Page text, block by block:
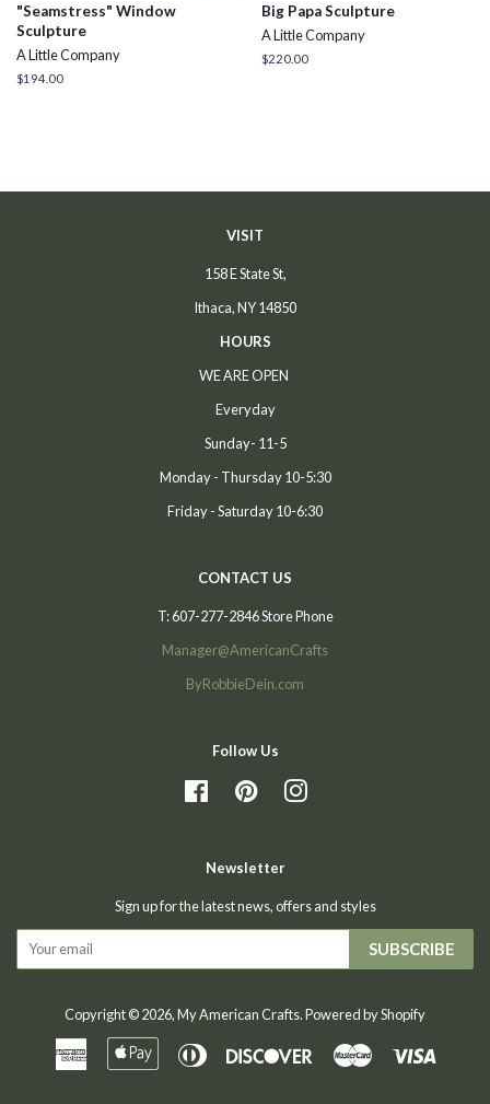
"Seamstress" Window
Sculpture
A Little Company
Regular
$194.00
Big Papa Sculpture
A Little Company
Regular
$220.00
VISIT
158 E State St,
Ithaca, NY 14850
HOURS
WE ARE OPEN
Everyday
Sunday- 11-5
Monday - Thursday 10-5:30
Friday - Saturday 10-6:30
CONTACT US
T: 607-277-2846 Store Phone
Manager@AmericanCrafts
ByRobbieDein.com
Follow Us
FacebookPinterestInstagram
Newsletter
Sign up for the latest news, offers and styles
SUBSCRIBE
Copyright © 2026,My American Crafts.Powered by Shopify
American
Express
Apple
Pay
Diners
DiscoverMaster